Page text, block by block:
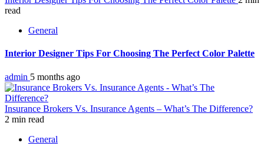
read
General
Interior Designer Tips For Choosing The Perfect Color Palette
admin 5 months ago
Insurance Brokers Vs. Insurance Agents – What’s The Difference?
2 min read
General